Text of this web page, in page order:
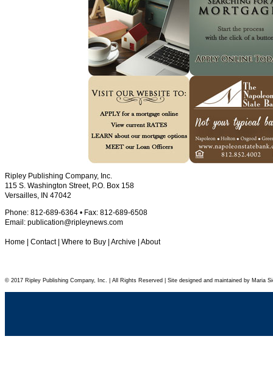
Ripley Publishing Company, Inc.
115 S. Washington Street, P.O. Box 158
Versailles, IN 47042
Phone: 812-689-6364 • Fax: 812-689-6508
Email: publication@ripleynews.com
Home Contact| Where to Buy Archive About
© 2017 Ripley Publishing Company, Inc. | All Rights Reserved | Site designed and maintained by Maria